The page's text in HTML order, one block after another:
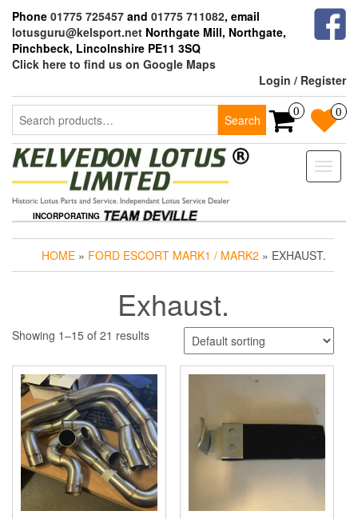
the
content
Phone 01775 725457 and 01775 711082, email
lotusguru@kelsport.net Northgate Mill, Northgate,
Pinchbeck, Lincolnshire PE11 3SQ
Click here to find us on Google Maps
Login / Register
Search
for:
Search
0 0
Toggle
INCORPORATING
HOME » FORD ESCORT MARK1 / MARK2 » EXHAUST.
Exhaust.
Showing 1–15 of 21 results